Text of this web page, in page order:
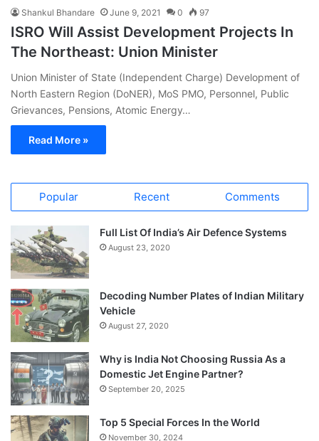
Shankul Bhandare June 9, 2021 0 97
ISRO Will Assist Development Projects In
The Northeast: Union Minister
Union Minister of State (Independent Charge) Development of
North Eastern Region (DoNER), MoS PMO, Personnel, Public
Grievances, Pensions, Atomic Energy…
Read More »
Popular Recent Comments
Full List Of India’s Air Defence Systems
August 23, 2020
Decoding Number Plates of Indian Military
Vehicle
August 27, 2020
Why is India Not Choosing Russia As a
Domestic Jet Engine Partner?
September 20, 2025
Top 5 Special Forces In the World
November 30, 2024